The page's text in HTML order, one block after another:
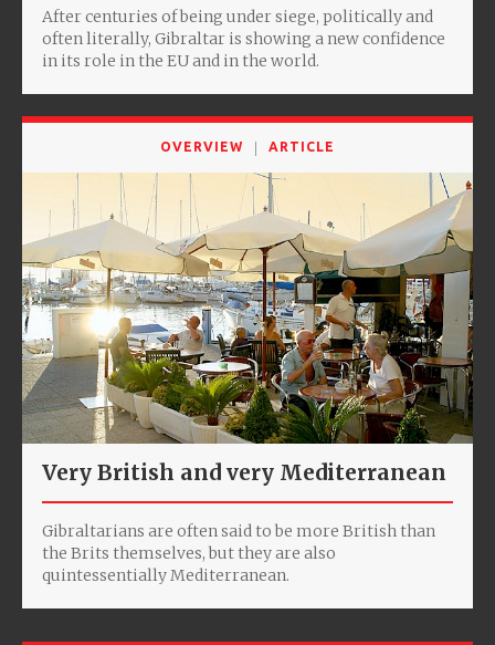
After centuries of being under siege, politically and
often literally, Gibraltar is showing a new confidence
in its role in the EU and in the world.
OVERVIEW ARTICLE
Very British and very Mediterranean
Gibraltarians are often said to be more British than
the Brits themselves, but they are also
quintessentially Mediterranean.